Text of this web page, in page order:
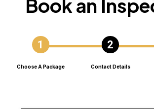
Book an
Choose A Package Contact Details